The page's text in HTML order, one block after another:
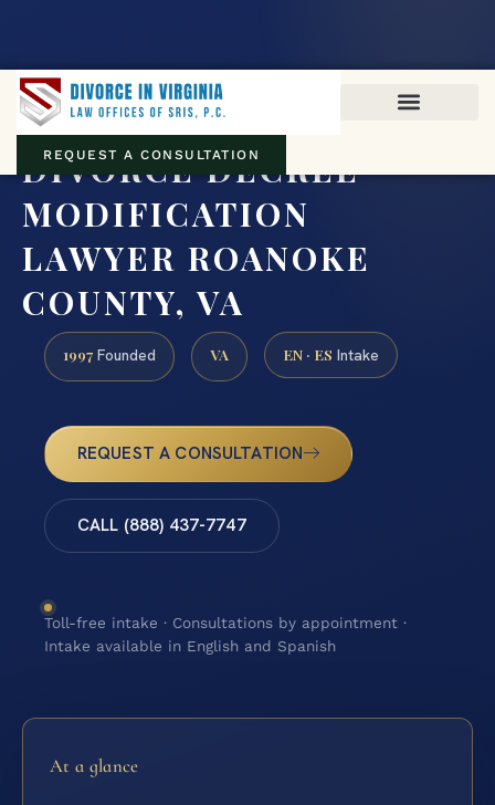
REQUEST A CONSULTATION
DIVORCE DECREE
MODIFICATION
LAWYER ROANOKE
COUNTY, VA
1997 Founded VA EN · ES Intake
REQUEST A CONSULTATION
CALL (888) 437-7747
Toll-free intake · Consultations by appointment ·
Intake available in English and Spanish
At a glance